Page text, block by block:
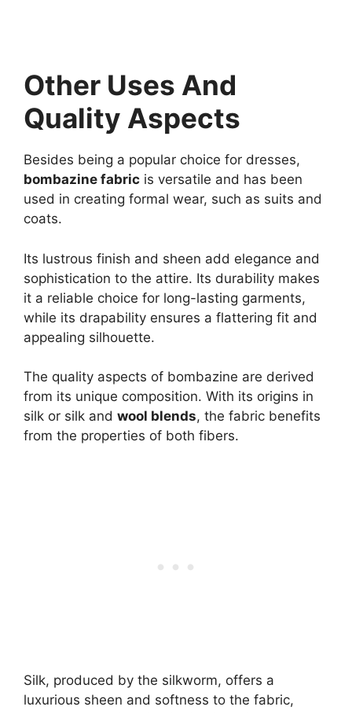
Other Uses And
Quality Aspects
Besides being a popular choice for dresses,
bombazine fabric is versatile and has been
used in creating formal wear, such as suits and
coats.
Its lustrous finish and sheen add elegance and
sophistication to the attire. Its durability makes
it a reliable choice for long-lasting garments,
while its drapability ensures a flattering fit and
appealing silhouette.
The quality aspects of bombazine are derived
from its unique composition. With its origins in
silk or silk and wool blends, the fabric benefits
from the properties of both fibers.
Silk, produced by the silkworm, offers a
luxurious sheen and softness to the fabric,